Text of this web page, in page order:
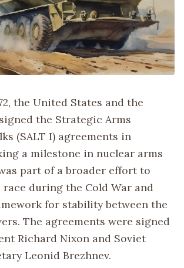
the United States and the
the Strategic Arms
(SALT I) agreements in
a milestone in nuclear arms
part of a broader effort to
during the Cold War and
for stability between the
The agreements were signed
Richard Nixon and Soviet
Leonid Brezhnev.